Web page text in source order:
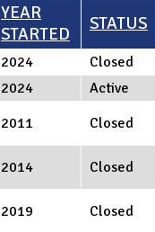
YEAR
STARTED
STATUS
2024 Closed
2024 Active
2011 Closed
2014 Closed
2019 Closed